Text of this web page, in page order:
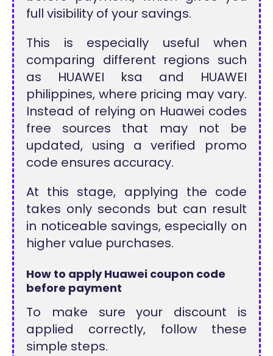
full visibility of your savings.
This is especially useful when
comparing different regions such
as HUAWEI ksa and HUAWEI
philippines, where pricing may vary.
Instead of relying on Huawei codes
free sources that may not be
updated, using a verified promo
code ensures accuracy.
At this stage, applying the code
takes only seconds but can result
in noticeable savings, especially on
higher value purchases.
How to apply Huawei coupon code
before payment
To make sure your discount is
applied correctly, follow these
simple steps.